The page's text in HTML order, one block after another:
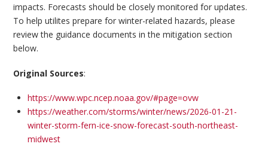
impacts. Forecasts should be closely monitored for updates.
To help utilites prepare for winter-related hazards, please
review the guidance documents in the mitigation section
below.
Original Sources:
https://www.wpc.ncep.noaa.gov/#page=ovw
https://weather.com/storms/winter/news/2026-01-21-
winter-storm-fern-ice-snow-forecast-south-northeast-
midwest